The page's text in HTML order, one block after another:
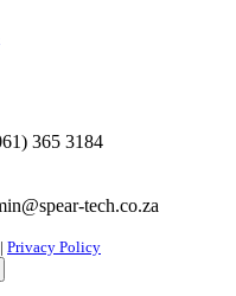
365 3184
tech.co.za
| Privacy Policy